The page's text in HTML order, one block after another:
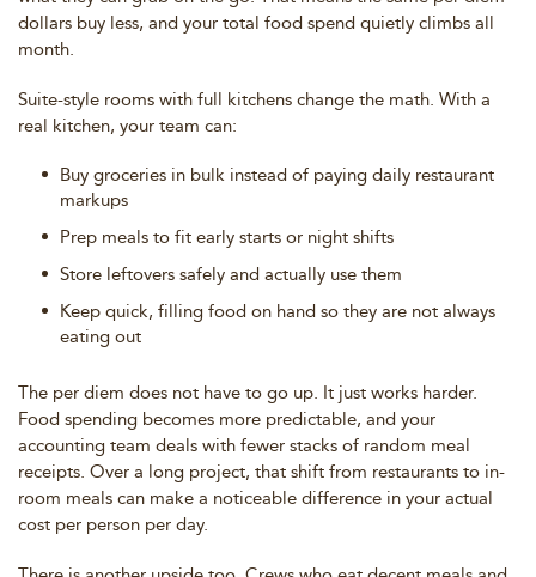
dollars buy less, and your total food spend quietly climbs all
month.
Suite-style rooms with full kitchens change the math. With a
real kitchen, your team can:
Buy groceries in bulk instead of paying daily restaurant
markups
Prep meals to fit early starts or night shifts
Store leftovers safely and actually use them
Keep quick, filling food on hand so they are not always
eating out
The per diem does not have to go up. It just works harder.
Food spending becomes more predictable, and your
accounting team deals with fewer stacks of random meal
receipts. Over a long project, that shift from restaurants to in-
room meals can make a noticeable difference in your actual
cost per person per day.